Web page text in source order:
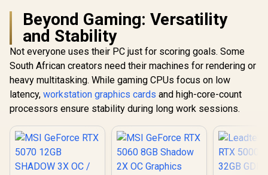
Beyond Gaming: Versatility
and Stability
Not everyone uses their PC just for scoring goals. Some
South African creators need their machines for rendering or
heavy multitasking. While gaming CPUs focus on low
latency, workstation graphics cards and high-core-count
processors ensure stability during long work sessions.